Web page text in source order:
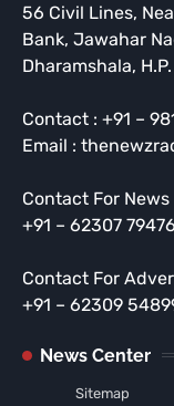
56 Civil Lines,
Bank, Jawahar
Dharamshala, H.P.
Contact : +91 –
Email :
Contact For News
+91 – 62307 79476
Contact For
+91 – 62309
News Center
Sitemap